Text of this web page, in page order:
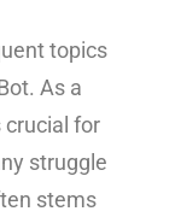
topics
As a
crucial for
struggle
stems